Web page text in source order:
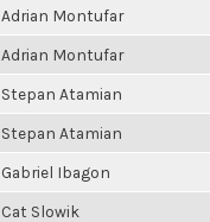
Adrian Montufar
Adrian Montufar
Stepan Atamian
Stepan Atamian
Gabriel Ibagon
Cat Slowik